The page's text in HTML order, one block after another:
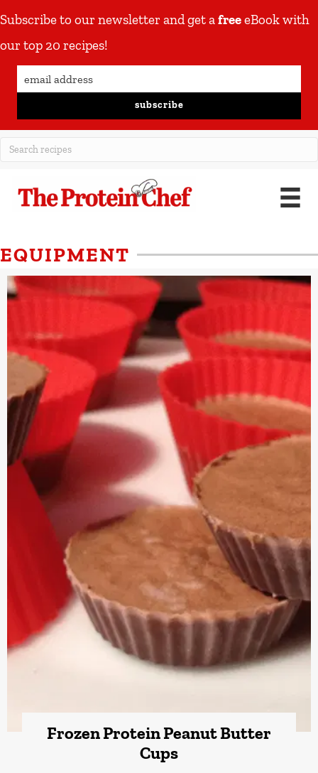
Subscribe to our newsletter and get afreeeBook with
our top 20 recipes!
subscribe
EQUIPMENT
Frozen Protein Peanut Butter
Cups